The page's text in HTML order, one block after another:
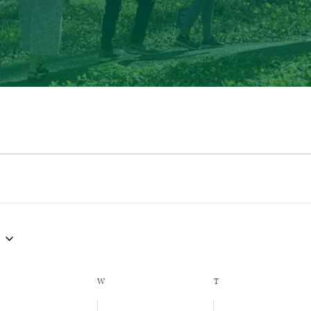
WWEDNESDAY TTHURSDAY